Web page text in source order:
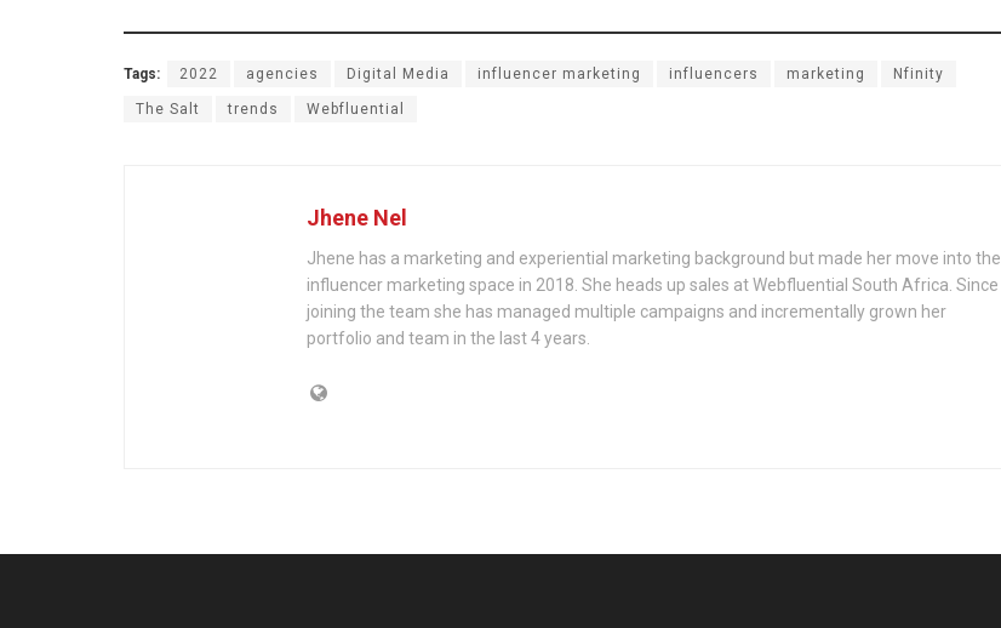
Tags: 2022 agencies Digital Media influencer marketing influencers marketing Nfinity
The Salt trends Webfluential
Jhene Nel
Jhene has a marketing and experiential marketing background but made her move into the
influencer marketing space in 2018. She heads up sales at Webfluential South Africa. Since
joining the team she has managed multiple campaigns and incrementally grown her
portfolio and team in the last 4 years.